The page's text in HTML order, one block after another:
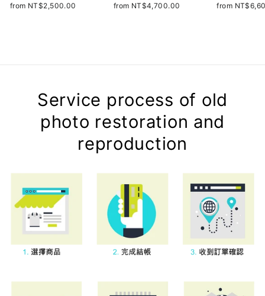
from NT$2,500.00 from NT$4,700.00 from
Service process of old
photo restoration and
reproduction